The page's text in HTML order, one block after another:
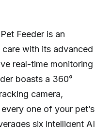
Feeder is an
with its advanced
real-time monitoring
boasts a 360°
camera,
one of your pet’s
six intelligent AI